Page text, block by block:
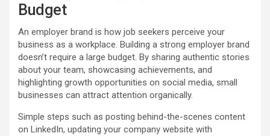
Budget
An employer brand is how job seekers perceive your
business as a workplace. Building a strong employer brand
doesn’t require a large budget. By sharing authentic stories
about your team, showcasing achievements, and
highlighting growth opportunities on social media, small
businesses can attract attention organically.
Simple steps such as posting behind-the-scenes content
on LinkedIn, updating your company website with